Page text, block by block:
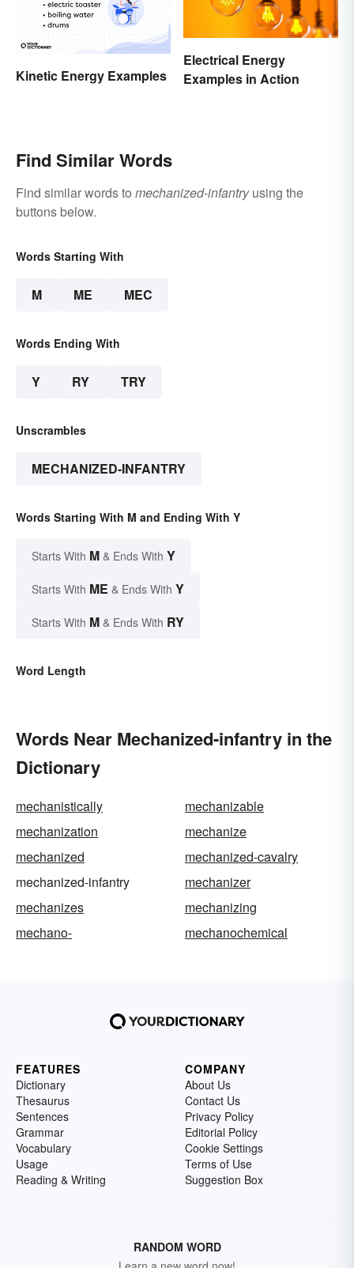
Kinetic Energy Examples
Electrical Energy
Examples in Action
Find Similar Words
Find similar words to mechanized-infantryusing the
buttons below.
Words Starting With
M ME MEC
Words Ending With
Y RY TRY
Unscrambles
MECHANIZED-INFANTRY
Words Starting With M and Ending With Y
Starts With M & Ends With Y
Starts With ME & Ends With Y
Starts With M & Ends With RY
Word Length
Words Near Mechanized-infantry in the
Dictionary
mechanistically
mechanizable
mechanization
mechanize
mechanized
mechanized-cavalry
mechanized-infantry
mechanizer
mechanizes
mechanizing
mechano-
mechanochemical
FEATURES
Dictionary
Thesaurus
Sentences
Grammar
Vocabulary
Usage
Reading & Writing
COMPANY
About Us
Contact Us
Privacy Policy
Editorial Policy
Cookie Settings
Terms of Use
Suggestion Box
RANDOM WORD